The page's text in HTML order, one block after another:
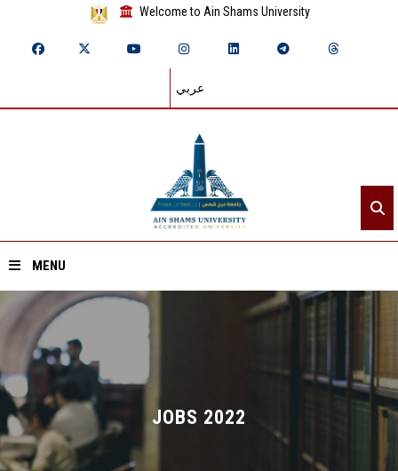
Welcome to Ain Shams University
عربي
MENU
Home
About ASU
Divisions
Academics
JOBS 2022